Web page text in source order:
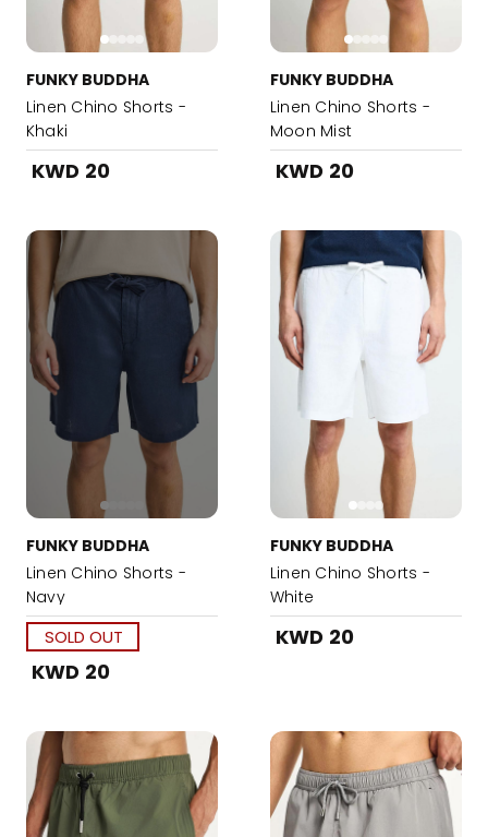
FUNKY BUDDHA
Linen Chino Shorts -
Khaki
KWD 20
FUNKY BUDDHA
Linen Chino Shorts -
Moon Mist
KWD 20
FUNKY BUDDHA
Linen Chino Shorts -
Navy
SOLD OUT
KWD 20
FUNKY BUDDHA
Linen Chino Shorts -
White
KWD 20